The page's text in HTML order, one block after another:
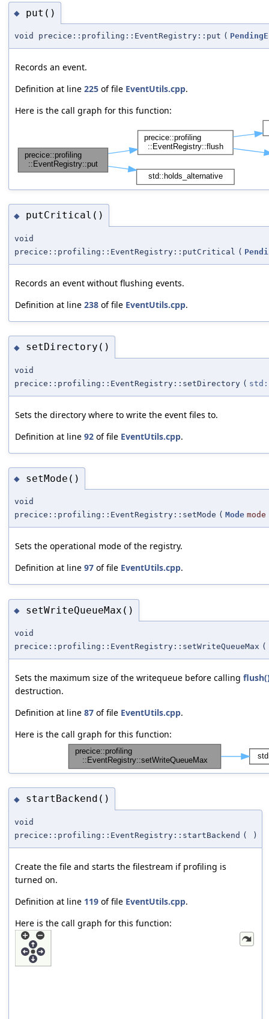
◆ put()
void precice::profiling::EventRegistry::put (
Records an event.
Definition at line 225 of file EventUtils.cpp.
Here is the call graph for this function:
◆ putCritical()
void
precice::profiling::EventRegistry::putCritical (
Records an event without flushing events.
Definition at line 238 of file EventUtils.cpp.
◆ setDirectory()
void
precice::profiling::EventRegistry::setDirectory (
Sets the directory where to write the event files to.
Definition at line 92 of file EventUtils.cpp.
◆ setMode()
void
precice::profiling::EventRegistry::setMode ( Mode mode
Sets the operational mode of the registry.
Definition at line 97 of file EventUtils.cpp.
◆ setWriteQueueMax()
void
precice::profiling::EventRegistry::setWriteQueueMax (
Sets the maximum size of the writequeue before calling
destruction.
Definition at line 87 of file EventUtils.cpp.
Here is the call graph for this function:
◆ startBackend()
void
precice::profiling::EventRegistry::startBackend ( )
Create the file and starts the filestream if profiling is
turned on.
Definition at line 119 of file EventUtils.cpp.
Here is the call graph for this function: